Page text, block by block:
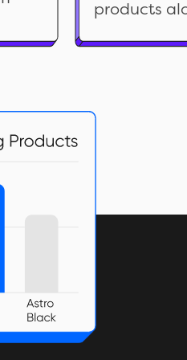
sell the
the right
products
to find out
acceptable
and